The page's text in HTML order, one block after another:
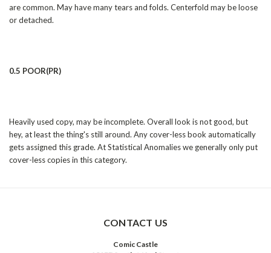
are common. May have many tears and folds. Centerfold may be loose
or detached.
0.5 POOR(PR)
Heavily used copy, may be incomplete. Overall look is not good, but
hey, at least the thing's still around. Any cover-less book automatically
gets assigned this grade. At Statistical Anomalies we generally only put
cover-less copies in this category.
CONTACT US
Comic Castle